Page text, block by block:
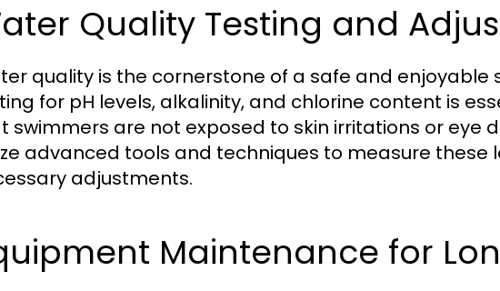
Quality Testing and
quality is the cornerstone of a safe and enjoyable
for pH levels, alkalinity, and chlorine content is
swimmers are not exposed to skin irritations or eye
advanced tools and techniques to measure these
adjustments.
Maintenance for